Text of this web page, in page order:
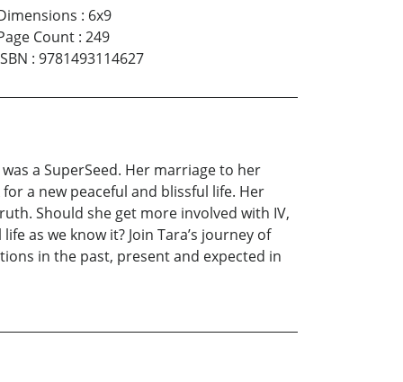
: 6x9
Count: 249
: 9781493114627
a SuperSeed. Her marriage to her
a new peaceful and blissful life. Her
Should she get more involved with IV,
as we know it? Join Tara’s journey of
in the past, present and expected in